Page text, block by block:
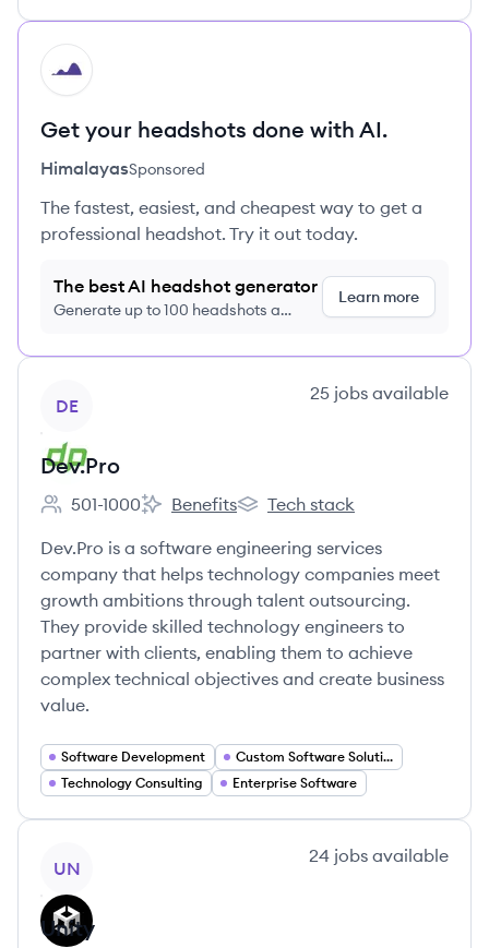
HI
Get your headshots done with AI.
HimalayasSponsored
The fastest, easiest, and cheapest way to get a
professional headshot. Try it out today.
The best AI headshot generator
Generate up to 100 headshots a
Learn more
DE
25 jobs available
Dev.Pro
Employee count:
501-1000
Dev.Pro's
Benefits
Dev.Pro's
Tech stack
Dev.Pro is a software engineering services
company that helps technology companies meet
growth ambitions through talent outsourcing.
They provide skilled technology engineers to
partner with clients, enabling them to achieve
complex technical objectives and create business
value.
Software Development
Custom Software Solutions
Technology Consulting
Enterprise Software
UN
24 jobs available
Unity